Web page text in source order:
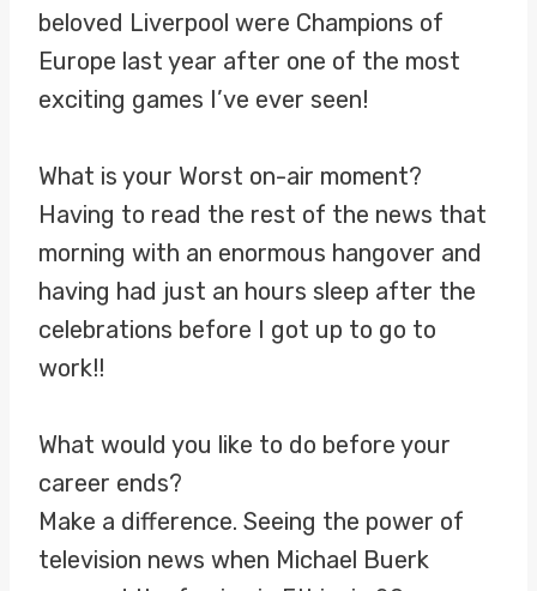
beloved Liverpool were Champions of
Europe last year after one of the most
exciting games I’ve ever seen!
What is your Worst on-air moment?
Having to read the rest of the news that
morning with an enormous hangover and
having had just an hours sleep after the
celebrations before I got up to go to
work!!
What would you like to do before your
career ends?
Make a difference. Seeing the power of
television news when Michael Buerk